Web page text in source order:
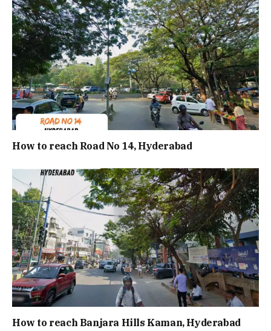
How to reach Road No 14, Hyderabad
How to reach Banjara Hills Kaman, Hyderabad